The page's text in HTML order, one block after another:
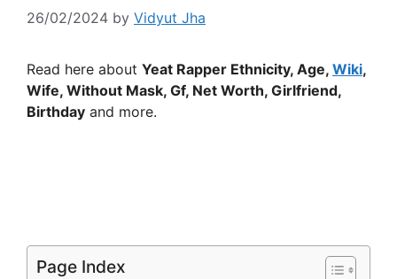
26/02/2024 by Vidyut Jha
Read here about Yeat Rapper Ethnicity, Age, Wiki,
Wife, Without Mask, Gf, Net Worth, Girlfriend,
Birthday and more.
Page Index